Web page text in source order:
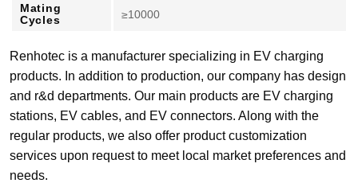
Mating
Cycles
≥10000
Renhotec is a manufacturer specializing in EV charging
products. In addition to production, our company has design
and r&d departments. Our main products are EV charging
stations, EV cables, and EV connectors. Along with the
regular products, we also offer product customization
services upon request to meet local market preferences and
needs.